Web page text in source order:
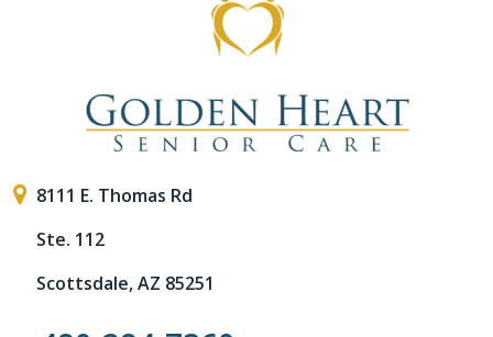
8111 E. Thomas Rd
Ste. 112
Scottsdale, AZ 85251